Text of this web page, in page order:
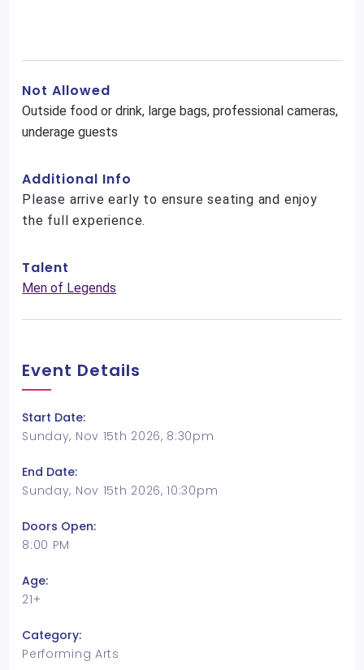
Not Allowed
Outside food or drink, large bags, professional cameras,
underage guests
Additional Info
Please arrive early to ensure seating and enjoy
the full experience.
Talent
Men of Legends
Event Details
Start Date:
Sunday, Nov 15th 2026, 8:30pm
End Date:
Sunday, Nov 15th 2026, 10:30pm
Doors Open:
8:00 PM
Age:
21+
Category:
Performing Arts